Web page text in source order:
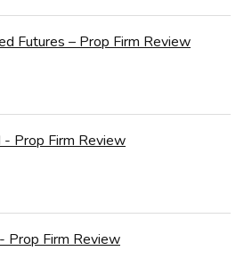
Futures – Prop Firm Review
- Prop Firm Review
Prop Firm Review